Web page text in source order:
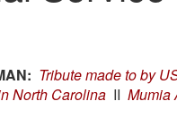
Tribute made to by
North Carolina II Mumia